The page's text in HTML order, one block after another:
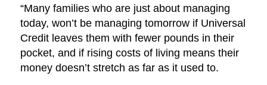
“Many families who are just about managing
today, won’t be managing tomorrow if Universal
Credit leaves them with fewer pounds in their
pocket, and if rising costs of living means their
money doesn’t stretch as far as it used to.